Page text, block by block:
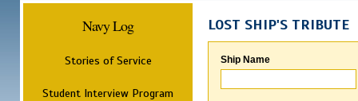
Navy Log
Stories of Service
Student Interview Program
LOST SHIP'S TRIBUTE
Ship Name